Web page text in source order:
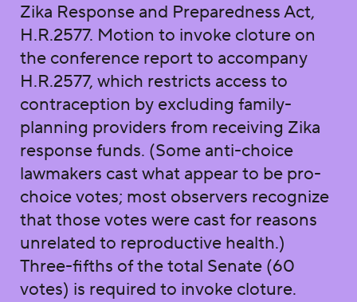
Zika Response and Preparedness Act,
H.R.2577. Motion to invoke cloture on
the conference report to accompany
H.R.2577, which restricts access to
contraception by excluding family-
planning providers from receiving Zika
response funds. (Some anti-choice
lawmakers cast what appear to be pro-
choice votes; most observers recognize
that those votes were cast for reasons
unrelated to reproductive health.)
Three-fifths of the total Senate (60
votes) is required to invoke cloture.